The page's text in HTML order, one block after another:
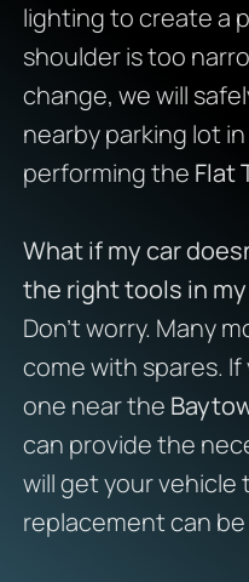
lighting to create a
shoulder is too
change, we will
nearby parking lot
performing the Flat
What if my car
the right tools in
Don’t worry. Many
come with spares.
one near the
can provide the
will get your vehicle
replacement can